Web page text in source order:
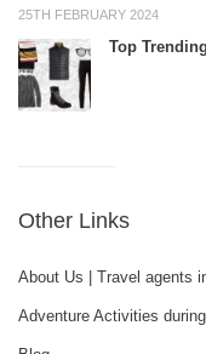
25TH FEBRUARY 2024
Top
Other Links
About Us | Travel agents
Adventure Activities